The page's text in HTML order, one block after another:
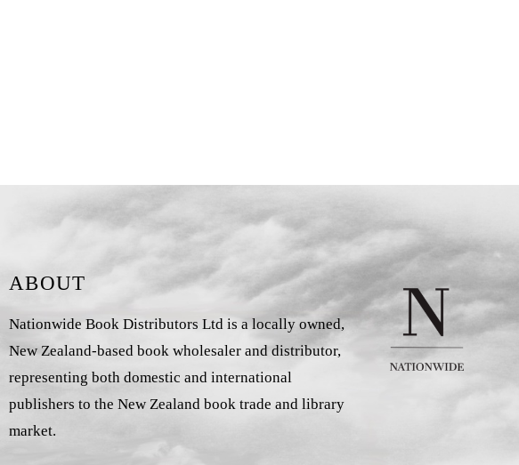
ABOUT
Nationwide Book Distributors Ltd is a locally owned,
New Zealand-based book wholesaler and distributor,
representing both domestic and international
publishers to the New Zealand book trade and library
market.